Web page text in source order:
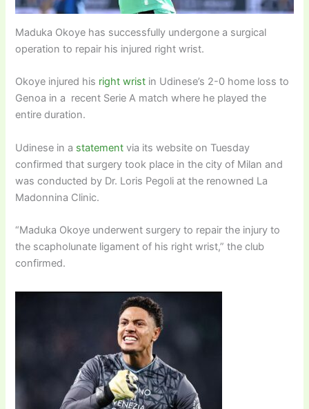
Maduka Okoye has successfully undergone a surgical
operation to repair his injured right wrist.
Okoye injured his right wrist in Udinese’s 2-0 home loss to
Genoa in a recent Serie A match where he played the
entire duration.
Udinese in a statement via its website on Tuesday
confirmed that surgery took place in the city of Milan and
was conducted by Dr. Loris Pegoli at the renowned La
Madonnina Clinic.
“Maduka Okoye underwent surgery to repair the injury to
the scapholunate ligament of his right wrist,” the club
confirmed.